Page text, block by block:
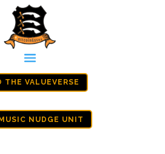
THE VALUEVERSE
NUDGE UNIT